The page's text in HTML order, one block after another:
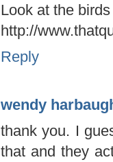
Look at the
http://
Reply
wendy
thank you. I
that and they